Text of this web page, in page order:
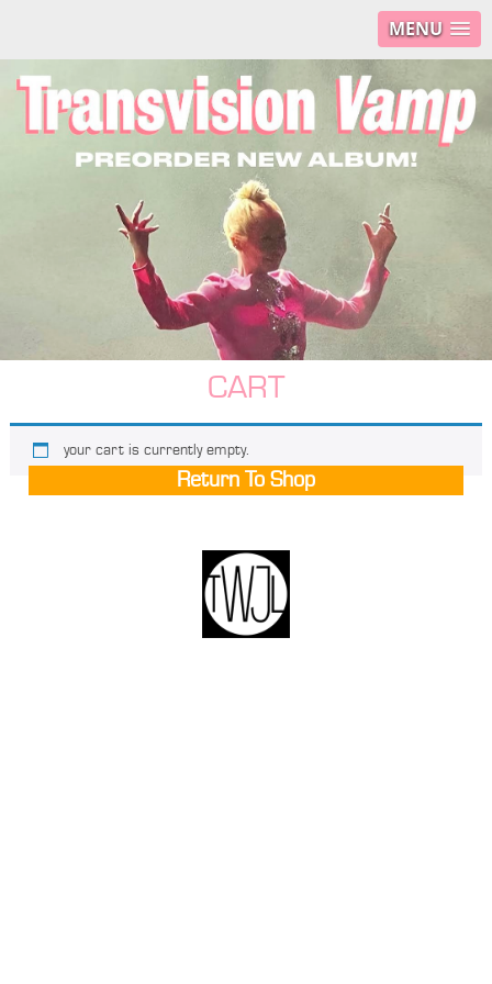
MENU
CART
your cart is currently empty.
Return To Shop